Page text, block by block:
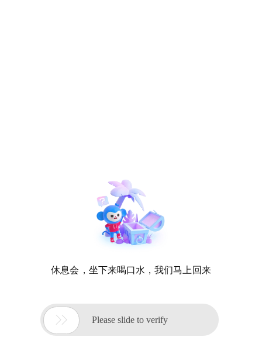
休息会，坐下来喝口水，我们马上回来
 Please slide to verify